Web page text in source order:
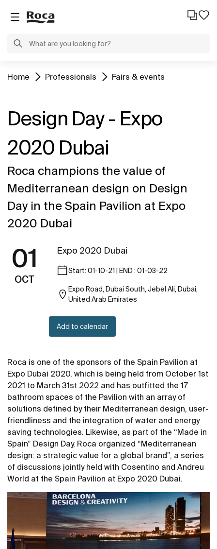
Home Professionals Fairs & events
Design Day - Expo
2020 Dubai
Roca champions the value of
Mediterranean design on Design
Day in the Spain Pavilion at Expo
2020 Dubai
01
OCT
Expo 2020 Dubai
Start: 01-10-21 | END : 01-03-22
Expo Road, Dubai South, Jebel Ali, Dubai,
United Arab Emirates
Add to calendar
Roca is one of the sponsors of the Spain Pavilion at
Expo Dubai 2020, which is being held from October 1st
2021 to March 31st 2022 and has outfitted the 17
bathroom spaces of the Pavilion with an array of
solutions defined by their Mediterranean design, user-
friendliness and the integration of water and energy
saving technologies. Likewise, as part of the “Made in
Spain” Design Day, Roca organized “Mediterranean
design: a strategic value for a global brand”, a series
of discussions jointly held with Cosentino and Andreu
World at the Spain Pavilion at Expo 2020 Dubai.